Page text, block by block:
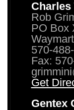
Rob
PO Box
570-
Fax:
Get
Gentex